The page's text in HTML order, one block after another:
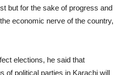
but for the sake of progress and
economic nerve of the country,
elections, he said that
of political parties in Karachi will